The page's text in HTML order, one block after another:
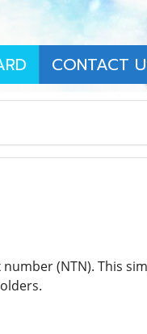
CONTACT
(NTN). This